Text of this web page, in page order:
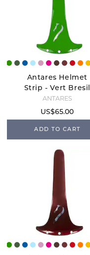
Antares Helmet
Strip - Vert Bresil
ANTARÉS
US$65.00
ADD TO CART